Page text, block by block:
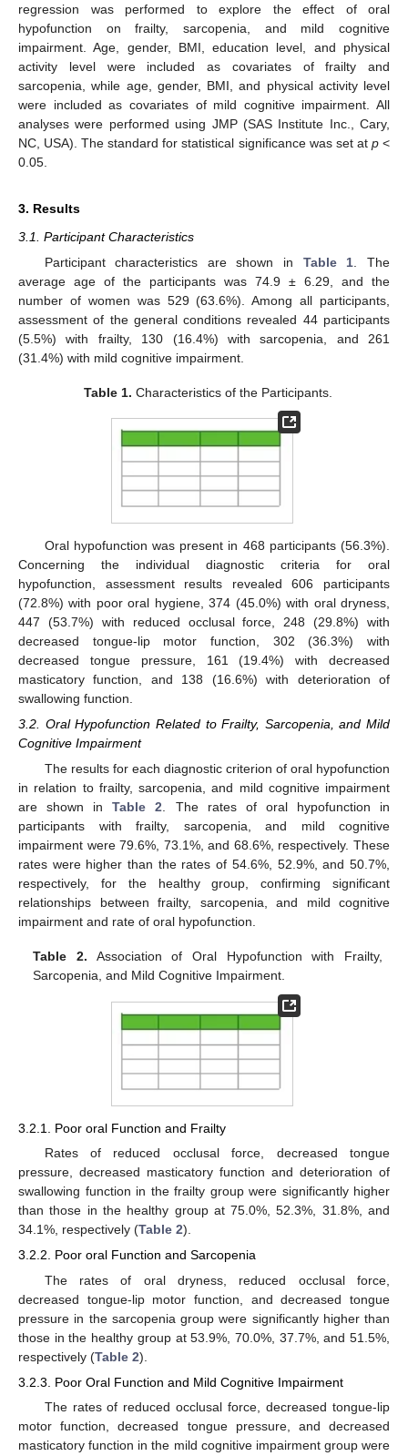
regression was performed to explore the effect of oral
hypofunction on frailty, sarcopenia, and mild cognitive
impairment. Age, gender, BMI, education level, and physical
activity level were included as covariates of frailty and
sarcopenia, while age, gender, BMI, and physical activity level
were included as covariates of mild cognitive impairment. All
analyses were performed using JMP (SAS Institute Inc., Cary,
NC, USA). The standard for statistical significance was set at p<
0.05.
3. Results
3.1. Participant Characteristics
Participant characteristics are shown in Table 1 . The
average age of the participants was 74.9 ± 6.29, and the
number of women was 529 (63.6%). Among all participants,
assessment of the general conditions revealed 44 participants
(5.5%) with frailty, 130 (16.4%) with sarcopenia, and 261
(31.4%) with mild cognitive impairment.
Table 1. Characteristics of the Participants.
Oral hypofunction was present in 468 participants (56.3%).
Concerning the individual diagnostic criteria for oral
hypofunction, assessment results revealed 606 participants
(72.8%) with poor oral hygiene, 374 (45.0%) with oral dryness,
447 (53.7%) with reduced occlusal force, 248 (29.8%) with
decreased tongue-lip motor function, 302 (36.3%) with
decreased tongue pressure, 161 (19.4%) with decreased
masticatory function, and 138 (16.6%) with deterioration of
swallowing function.
3.2. Oral Hypofunction Related to Frailty, Sarcopenia, and Mild
Cognitive Impairment
The results for each diagnostic criterion of oral hypofunction
in relation to frailty, sarcopenia, and mild cognitive impairment
are shown inTable 2 . The rates of oral hypofunction in
participants with frailty, sarcopenia, and mild cognitive
impairment were 79.6%, 73.1%, and 68.6%, respectively. These
rates were higher than the rates of 54.6%, 52.9%, and 50.7%,
respectively, for the healthy group, confirming significant
relationships between frailty, sarcopenia, and mild cognitive
impairment and rate of oral hypofunction.
Table 2. Association of Oral Hypofunction with Frailty,
Sarcopenia, and Mild Cognitive Impairment.
3.2.1. Poor oral Function and Frailty
Rates of reduced occlusal force, decreased tongue
pressure, decreased masticatory function and deterioration of
swallowing function in the frailty group were significantly higher
than those in the healthy group at 75.0%, 52.3%, 31.8%, and
34.1%, respectively (Table 2).
3.2.2. Poor oral Function and Sarcopenia
The rates of oral dryness, reduced occlusal force,
decreased tongue-lip motor function, and decreased tongue
pressure in the sarcopenia group were significantly higher than
those in the healthy group at 53.9%, 70.0%, 37.7%, and 51.5%,
respectively (Table 2).
3.2.3. Poor Oral Function and Mild Cognitive Impairment
The rates of reduced occlusal force, decreased tongue-lip
motor function, decreased tongue pressure, and decreased
masticatory function in the mild cognitive impairment group were